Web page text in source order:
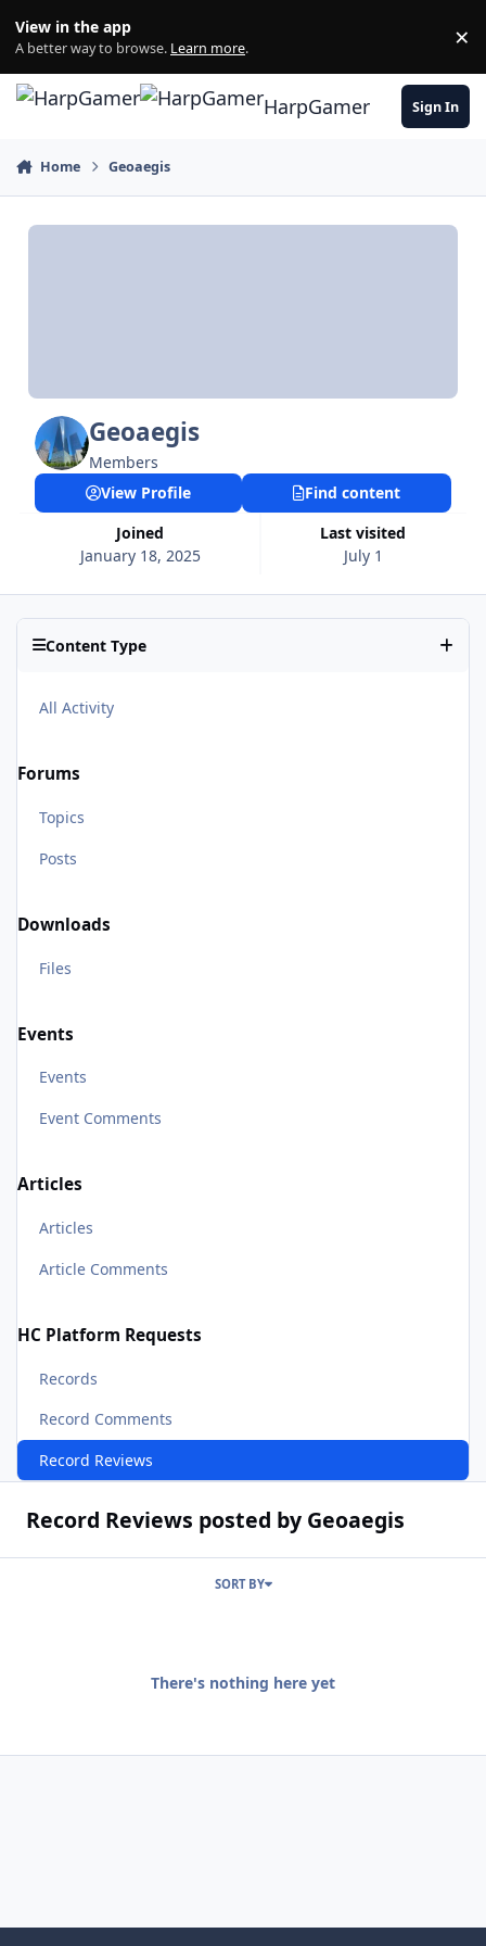
View in the app
A better way to browse. Learn more. ×
HarpGamer Sign In
Home Geoaegis
Geoaegis
Members
Joined
January 18, 2025
Last visited
July 1
View Profile Find content
Content Type
All Activity
Forums
Topics
Posts
Downloads
Files
Events
Events
Event Comments
Articles
Articles
Article Comments
HC Platform Requests
Records
Record Comments
Record Reviews
Record Reviews posted by Geoaegis
SORT BY
There's nothing here yet